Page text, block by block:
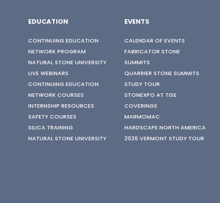
EDUCATION
CONTINUING EDUCATION
NETWORK PROGRAM
NATURAL STONE UNIVERSITY
LIVE WEBINARS
CONTINUING EDUCATION
NETWORK COURSES
INTERNSHIP RESOURCES
SAFETY COURSES
SILICA TRAINING
NATURAL STONE UNIVERSITY
EVENTS
CALENDAR OF EVENTS
FABRICATOR STONE
SUMMITS
QUARRIER STONE SUMMITS
STUDY TOUR
STONEXPO AT TISE
COVERINGS
MARMOMAC
HARDSCAPE NORTH AMERICA
2026 VERMONT STUDY TOUR